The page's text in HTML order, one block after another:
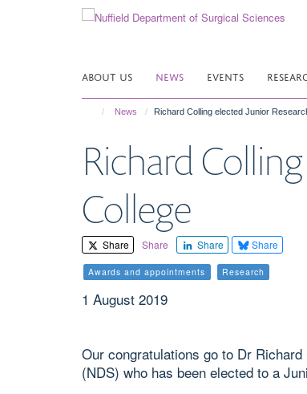
ABOUT US NEWS EVENTS
News Richard Colling elected Junior
Richard
College
Share Share Share Share
Awards and appointments Research
1 August 2019
Our congratulations go to Dr
(NDS) who has been elected to a